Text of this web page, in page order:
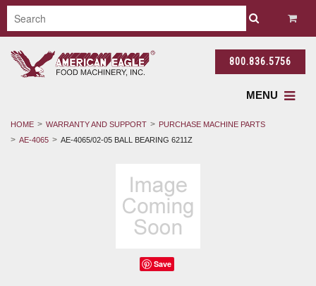
800.836.5756
MENU
HOME WARRANTY AND SUPPORT
PURCHASE MACHINE PARTS
AE-4065
AE-4065/02-05 BALL BEARING 6211Z
Save